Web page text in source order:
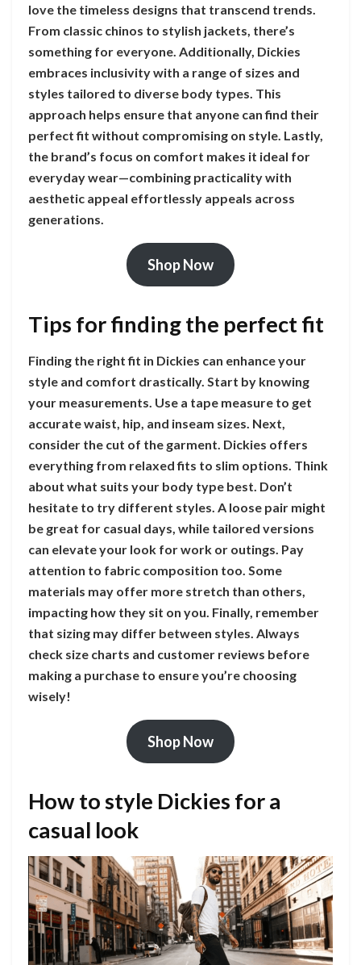
love the timeless designs that transcend trends.
From classic chinos to stylish jackets, there’s
something for everyone. Additionally, Dickies
embraces inclusivity with a range of sizes and
styles tailored to diverse body types. This
approach helps ensure that anyone can find their
perfect fit without compromising on style. Lastly,
the brand’s focus on comfort makes it ideal for
everyday wear—combining practicality with
aesthetic appeal effortlessly appeals across
generations.
Shop Now
Tips for finding the perfect fit
Finding the right fit in Dickies can enhance your
style and comfort drastically. Start by knowing
your measurements. Use a tape measure to get
accurate waist, hip, and inseam sizes. Next,
consider the cut of the garment. Dickies offers
everything from relaxed fits to slim options. Think
about what suits your body type best. Don’t
hesitate to try different styles. A loose pair might
be great for casual days, while tailored versions
can elevate your look for work or outings. Pay
attention to fabric composition too. Some
materials may offer more stretch than others,
impacting how they sit on you. Finally, remember
that sizing may differ between styles. Always
check size charts and customer reviews before
making a purchase to ensure you’re choosing
wisely!
Shop Now
How to style Dickies for a
casual look